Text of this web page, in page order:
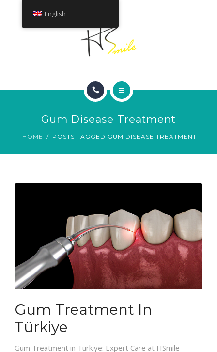
ABOUT
Gum Disease Treatment
HOME POSTS TAGGED GUM DISEASE TREATMENT
Gum Treatment In
Türkiye
Gum Treatment in Türkiye: Expert Care at HSmile
English